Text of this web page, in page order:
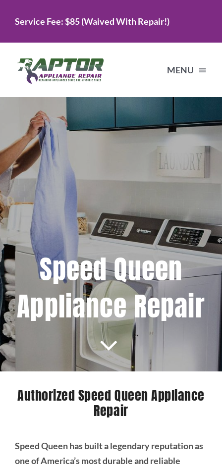
Service Fee: $85 (Waived With Repair!)
MENU
Testimonials
Projects
Blog
Brands
Contact Us
Speed Queen
Appliance Repair
Authorized Speed Queen Appliance
Repair
Speed Queen has built a legendary reputation as
one of America’s most durable and reliable